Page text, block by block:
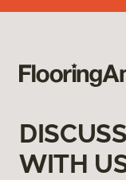
WITH